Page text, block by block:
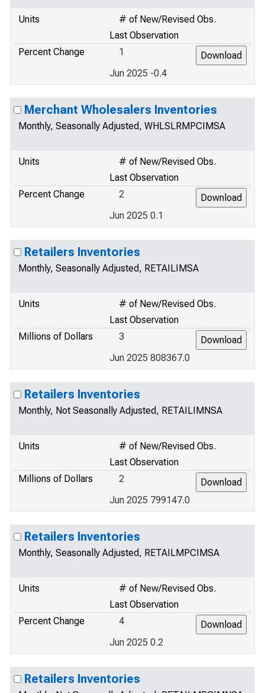
Units
# of New/Revised Obs.
Last Observation
Percent Change
1
Jun 2025 -0.4
Merchant Wholesalers Inventories
Monthly, Seasonally Adjusted, WHLSLRMPCIMSA
Units
# of New/Revised Obs.
Last Observation
Percent Change
2
Jun 2025 0.1
Retailers Inventories
Monthly, Seasonally Adjusted, RETAILIMSA
Units
# of New/Revised Obs.
Last Observation
Millions of Dollars
3
Jun 2025 808367.0
Retailers Inventories
Monthly, Not Seasonally Adjusted, RETAILIMNSA
Units
# of New/Revised Obs.
Last Observation
Millions of Dollars
2
Jun 2025 799147.0
Retailers Inventories
Monthly, Seasonally Adjusted, RETAILMPCIMSA
Units
# of New/Revised Obs.
Last Observation
Percent Change
4
Jun 2025 0.2
Retailers Inventories